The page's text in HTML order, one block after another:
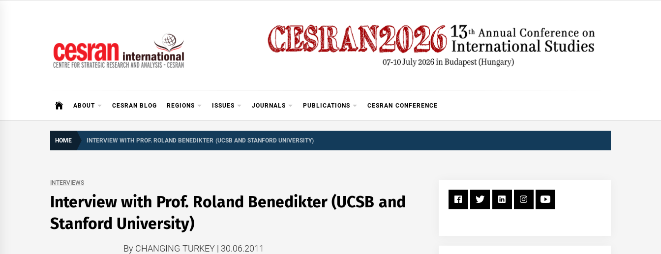
ABOUT CESRAN BLOG REGIONS ISSUES JOURNALS PUBLICATIONS CESRAN CONFERENCE
HOME INTERVIEW WITH PROF. ROLAND BENEDIKTER (UCSB AND STANFORD UNIVERSITY)
INTERVIEWS
Interview with Prof. Roland Benedikter (UCSB and
Stanford University)
By CHANGING TURKEY | 30.06.2011